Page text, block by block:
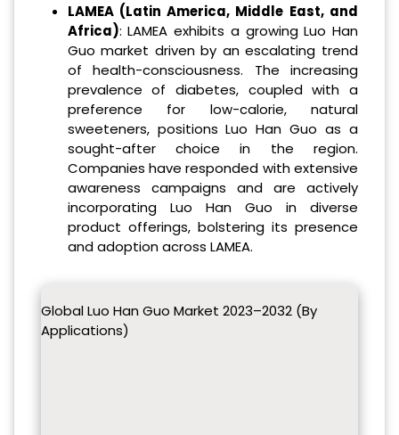
LAMEA (Latin America, Middle East, and
Africa): LAMEA exhibits a growing Luo Han
Guo market driven by an escalating trend
of health-consciousness. The increasing
prevalence of diabetes, coupled with a
preference for low-calorie, natural
sweeteners, positions Luo Han Guo as a
sought-after choice in the region.
Companies have responded with extensive
awareness campaigns and are actively
incorporating Luo Han Guo in diverse
product offerings, bolstering its presence
and adoption across LAMEA.
Global Luo Han Guo Market 2023–2032 (By
Applications)